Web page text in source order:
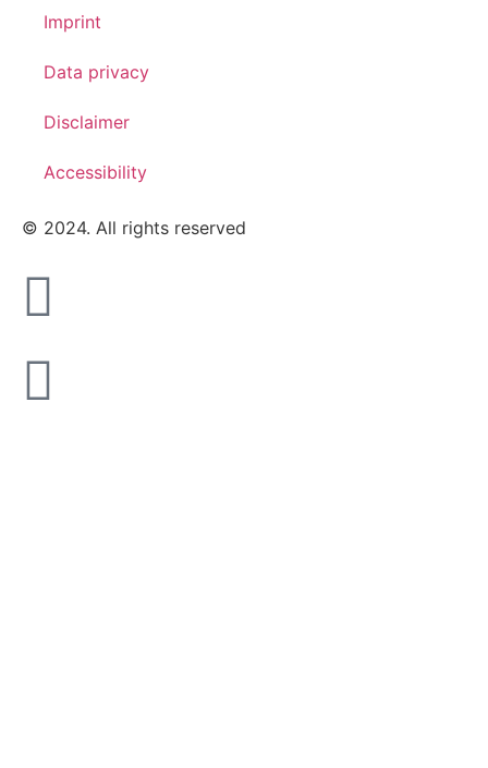
Imprint
Data privacy
Disclaimer
Accessibility
© 2024. All rights reserved